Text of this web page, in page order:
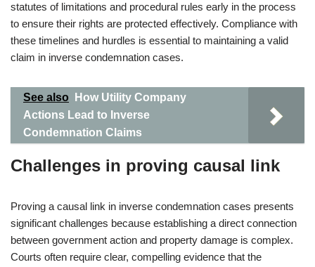
statutes of limitations and procedural rules early in the process
to ensure their rights are protected effectively. Compliance with
these timelines and hurdles is essential to maintaining a valid
claim in inverse condemnation cases.
See also
How Utility Company
Actions Lead to Inverse
Condemnation Claims
Challenges in proving causal link
Proving a causal link in inverse condemnation cases presents
significant challenges because establishing a direct connection
between government action and property damage is complex.
Courts often require clear, compelling evidence that the